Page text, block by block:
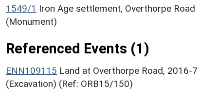
1549/1 Iron Age settlement, Overthorpe Road
(Monument)
Referenced Events (1)
ENN109115 Land at Overthorpe Road, 2016-7
(Excavation) (Ref: ORB15/150)